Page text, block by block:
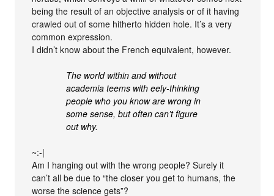
being the result of an objective analysis or of it having
crawled out of some hitherto hidden hole. It’s a very
common expression.
I didn’t know about the French equivalent, however.
The world within and without
academia teems with eely-thinking
people who you know are wrong in
some sense, but often can’t figure
out why.
~:-|
Am I hanging out with the wrong people? Surely it
can’t all be due to “the closer you get to humans, the
worse the science gets”?